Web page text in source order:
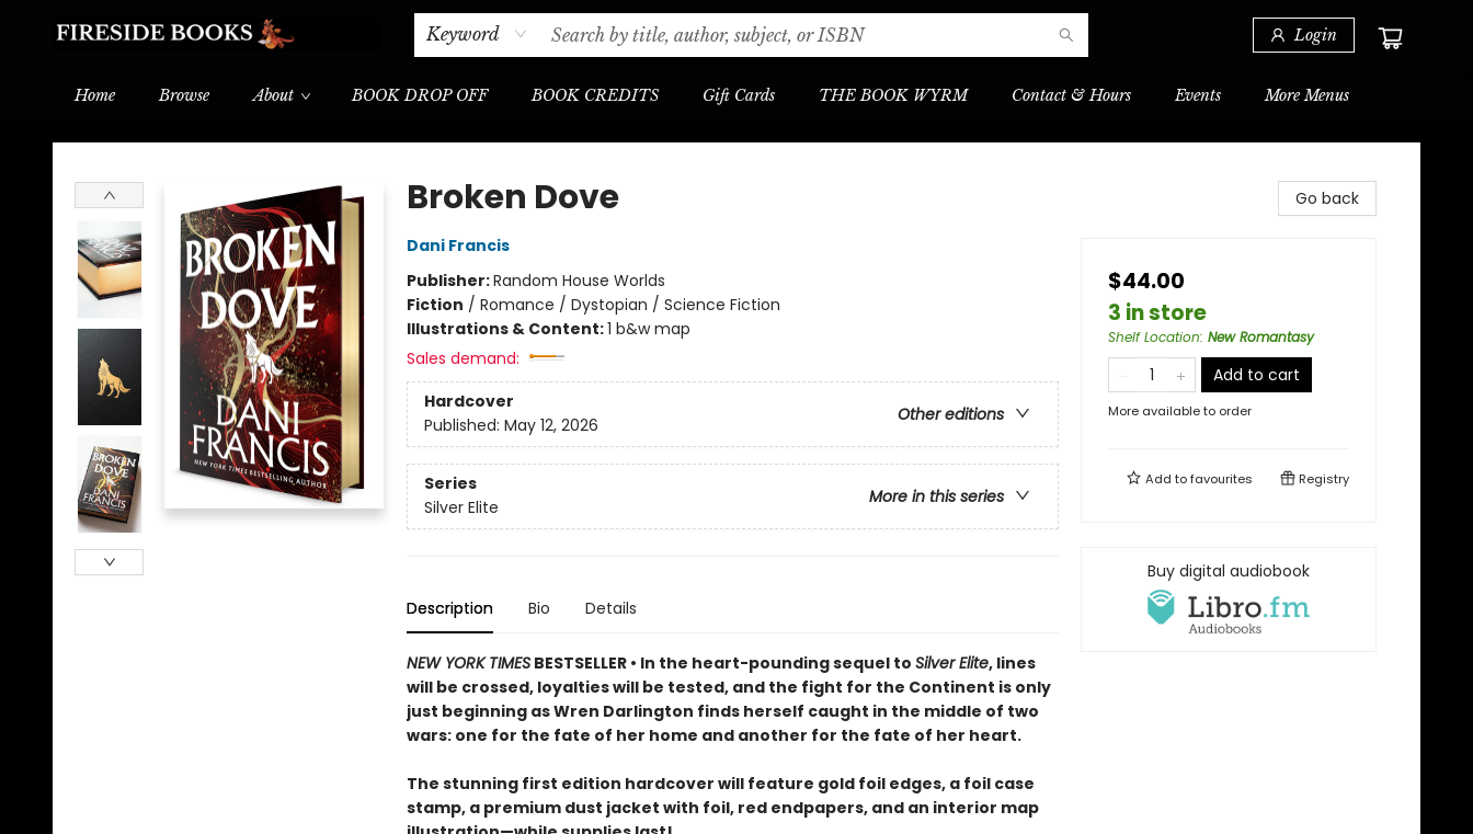
Keyword Login
Home Browse About BOOK DROP OFF BOOK CREDITS Gift Cards THE BOOK WYRM Contact & Hours Events
Shipping & Delivery
Schools & Teachers
More Menus
Fireside Books
Broken Dove
Dani Francis
Publisher:Random House Worlds
Fiction / Romance / Dystopian / Science Fiction
Illustrations & Content:1 b&w map
Sales demand:
Hardcover
Other editions
Published: May 12, 2026
Series
More in this series
Silver Elite
Description Bio Details
NEW YORK TIMESBESTSELLER • In the heart-pounding sequel to Silver Elite, lines
will be crossed, loyalties will be tested, and the fight for the Continent is only
just beginning as Wren Darlington finds herself caught in the middle of two
wars: one for the fate of her home and another for the fate of her heart.
The stunning first edition hardcover will feature gold foil edges, a foil case
stamp, a premium dust jacket with foil, red endpapers, and an interior map
Go back
$44.00
3 in store
Shelf Location: New Romantasy
Add to cart
More available to order
Add tofavourites Registry
Buy digital audiobook